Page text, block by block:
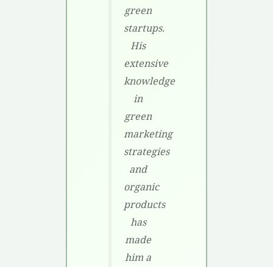
green
startups.
His
extensive
knowledge
in
green
marketing
strategies
and
organic
products
has
made
him a